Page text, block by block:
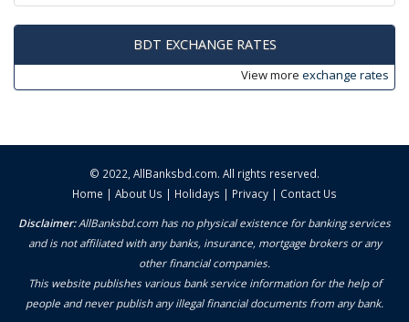
BDT EXCHANGE RATES
View more exchange rates
© 2022, AllBanksbd.com. All rights reserved.
Home | About Us | Holidays | Privacy | Contact Us
Disclaimer:AllBanksbd.com has no physical existence for banking services
and is not affiliated with any banks, insurance, mortgage brokers or any
other financial companies.
This website publishes various bank service information for the help of
people and never publish any illegal financial documents from any bank.